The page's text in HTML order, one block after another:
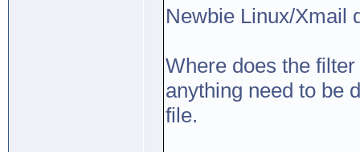
Newbie Linux/Xmail
Where does the
anything need to be
file.